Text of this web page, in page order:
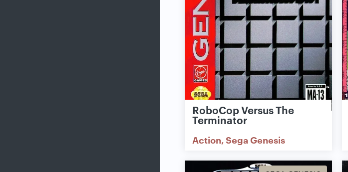
RoboCop Versus The
Terminator
Action Sega Genesis